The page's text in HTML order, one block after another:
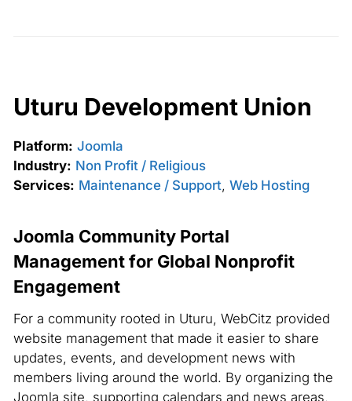
Uturu Development Union
Platform: Joomla
Industry: Non Profit / Religious
Services: Maintenance / Support, Web Hosting
Joomla Community Portal
Management for Global Nonprofit
Engagement
For a community rooted in Uturu, WebCitz provided
website management that made it easier to share
updates, events, and development news with
members living around the world. By organizing the
Joomla site, supporting calendars and news areas,